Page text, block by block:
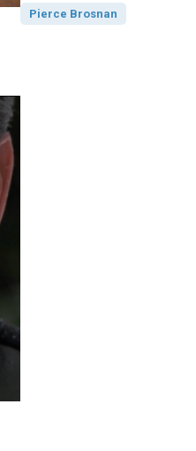
Pierce Brosnan